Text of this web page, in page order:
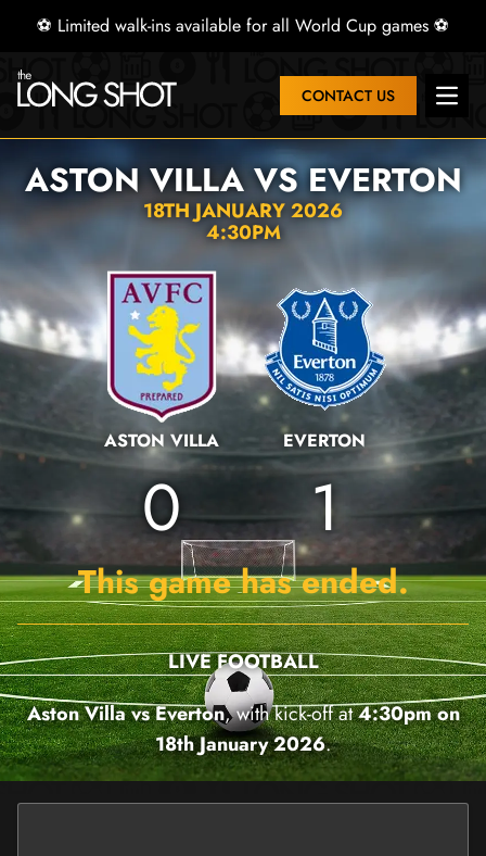
⚽ Limited walk-ins available for all World Cup games ⚽
CONTACT US Open
ASTON VILLA VS EVERTON
18TH JANUARY 2026
4:30PM
ASTON VILLA
0
EVERTON
1
This game has ended.
LIVE FOOTBALL
Aston Villa vs Everton, with kick-off at4:30pm on
18th January 2026.